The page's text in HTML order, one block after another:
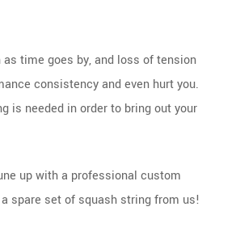
time goes by, and loss of tension
consistency and even hurt you.
is needed in order to bring out your
up with a professional custom
spare set of squash string from us!